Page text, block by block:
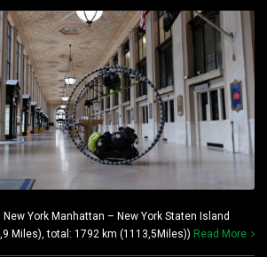
York Manhattan – New York Staten Island
Miles), total: 1792 km (1113,5Miles)) Read More